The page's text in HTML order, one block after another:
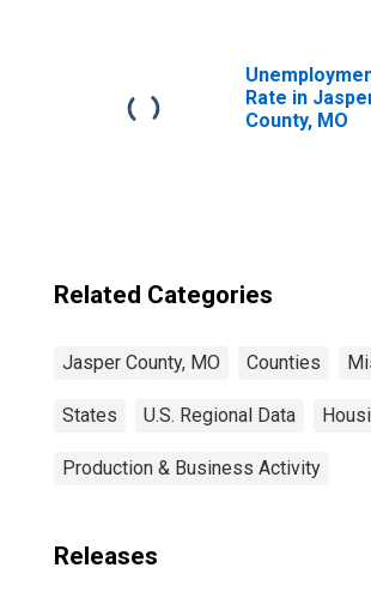
Rate in
County, MO
Related Categories
Jasper County, MO Counties
States U.S. Regional Data
Production & Business Activity
Releases